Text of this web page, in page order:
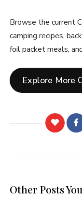
Browse the current
camping recipes,
foil packet meals,
Explore More
Other Posts